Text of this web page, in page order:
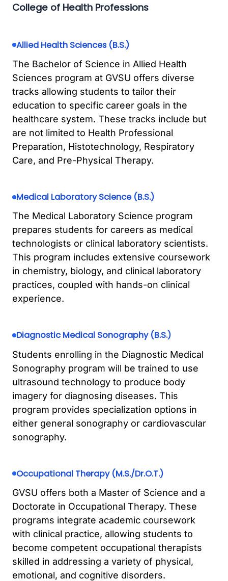
College of Health Professions
Allied Health Sciences (B.S.)
The Bachelor of Science in Allied Health
Sciences program at GVSU offers diverse
tracks allowing students to tailor their
education to specific career goals in the
healthcare system. These tracks include but
are not limited to Health Professional
Preparation, Histotechnology, Respiratory
Care, and Pre-Physical Therapy.
Medical Laboratory Science (B.S.)
The Medical Laboratory Science program
prepares students for careers as medical
technologists or clinical laboratory scientists.
This program includes extensive coursework
in chemistry, biology, and clinical laboratory
practices, coupled with hands-on clinical
experience.
Diagnostic Medical Sonography (B.S.)
Students enrolling in the Diagnostic Medical
Sonography program will be trained to use
ultrasound technology to produce body
imagery for diagnosing diseases. This
program provides specialization options in
either general sonography or cardiovascular
sonography.
Occupational Therapy (M.S./Dr.O.T.)
GVSU offers both a Master of Science and a
Doctorate in Occupational Therapy. These
programs integrate academic coursework
with clinical practice, allowing students to
become competent occupational therapists
skilled in addressing a variety of physical,
emotional, and cognitive disorders.